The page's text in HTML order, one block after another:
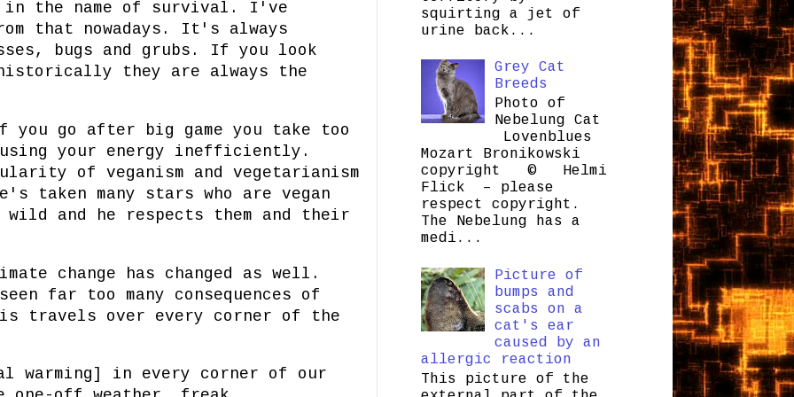
the name of survival. I've
that nowadays. It's always
bugs and grubs. If you look
they are always the
go after big game you take too
your energy inefficiently.
of veganism and vegetarianism
taken many stars who are vegan
and he respects them and their
change has changed as well.
far too many consequences of
travels over every corner of the
warming] in every corner of our
squirting a jet of
urine back...
Grey Cat
Breeds
Photo of
Nebelung Cat
Lovenblues
Mozart Bronikowski
copyright © Helmi
Flick – please
respect copyright.
The Nebelung has a
medi...
Picture of
bumps and
scabs on a
cat's ear
caused by an
allergic reaction
This picture of the